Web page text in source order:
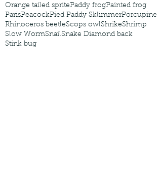
Orange tailed spritePaddy frogPainted frog
ParisPeacockPied Paddy SklimmerPorcupine
Rhinoceros beetleScops owlShrikeShrimp
Slow WormSnailSnake Diamond back
Stink bug